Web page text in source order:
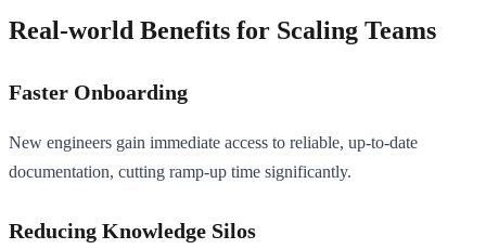
Real-world Benefits for Scaling Teams
Faster Onboarding
New engineers gain immediate access to reliable, up-to-date
documentation, cutting ramp-up time significantly.
Reducing Knowledge Silos